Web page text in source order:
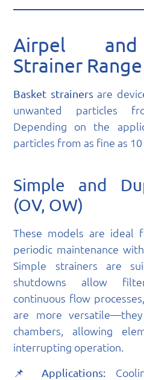
Airpel and
Strainer Range
Basket strainersare
unwanted particles
Depending on the
particles from as fine as
Simple and
(OV, OW)
These models are ideal
periodic maintenance
Simple strainers are
shutdowns allow
continuous flow processes,
are more
chambers, allowing
interrupting operation.
📌 Applications: